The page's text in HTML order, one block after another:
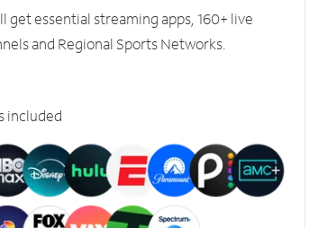
get essential streaming apps, 160+ live
and Regional Sports Networks.
included